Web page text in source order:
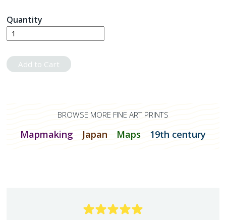
Quantity
Add to Cart
BROWSE MORE FINE ART PRINTS
Mapmaking Japan Maps 19th century